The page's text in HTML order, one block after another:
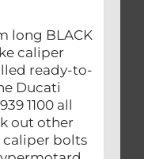
long BLACK
caliper
ready-to-
Ducati
1100 all
out other
bolts